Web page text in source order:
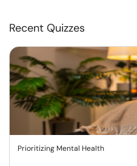
Recent Quizzes
Prioritizing Mental Health